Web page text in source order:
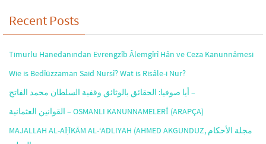
Recent Posts
Timurlu Hanedanından Evrengzîb Âlemgîrî Hân ve Ceza Kanunnâmesi
Wie is Bedîüzzaman Said Nursî? Wat is Risâle-i Nur?
أيا صوفيا: الحقائق بالوثائق وقفية السلطان محمد الفاتح –
القوانين العثمانية – OSMANLI KANUNNAMELERİ (ARAPÇA)
MAJALLAH AL-AḤKĀM AL-‘ADLIYAH (AHMED AKGUNDUZ, مجلة الأحكام